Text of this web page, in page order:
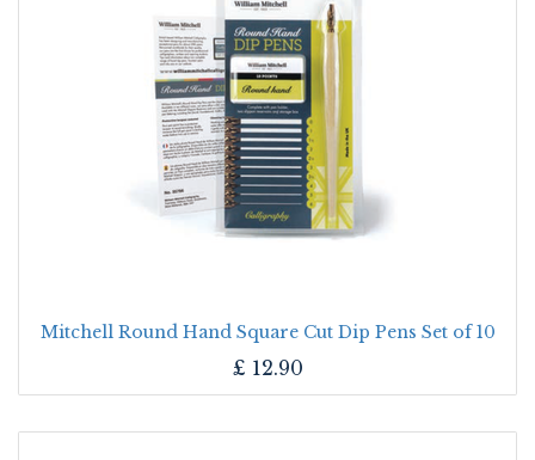
Mitchell Round Hand Square Cut Dip Pens Set of 10
£ 12.90